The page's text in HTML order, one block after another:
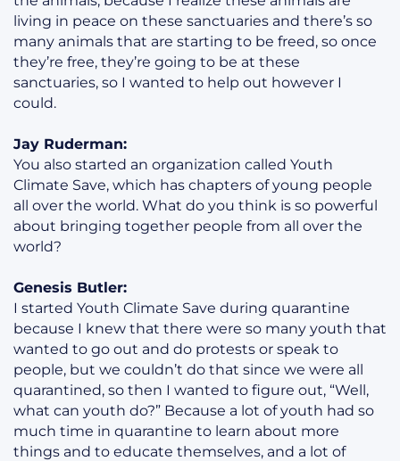
living in peace on these sanctuaries and there’s so
many animals that are starting to be freed, so once
they’re free, they’re going to be at these
sanctuaries, so I wanted to help out however I
could.
Jay Ruderman:
You also started an organization called Youth
Climate Save, which has chapters of young people
all over the world. What do you think is so powerful
about bringing together people from all over the
world?
Genesis Butler:
I started Youth Climate Save during quarantine
because I knew that there were so many youth that
wanted to go out and do protests or speak to
people, but we couldn’t do that since we were all
quarantined, so then I wanted to figure out, “Well,
what can youth do?” Because a lot of youth had so
much time in quarantine to learn about more
things and to educate themselves, and a lot of